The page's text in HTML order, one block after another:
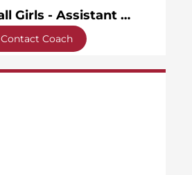
Basketball Girls - Assistant Coach
Contact Coach